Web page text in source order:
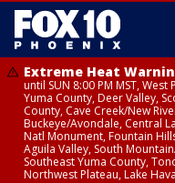
Extreme Heat
until SUN 8:00 PM MST,
Yuma County, Deer Valley,
County, Cave Creek/New
Buckeye/Avondale, Central
Natl Monument, Fountain
Aguila Valley, South
Southeast Yuma County,
Northwest Plateau, Lake